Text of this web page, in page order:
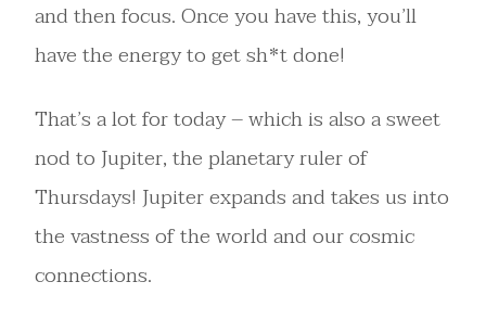
and then focus. Once you have this, you’ll
have the energy to get sh*t done!
That’s a lot for today – which is also a sweet
nod to Jupiter, the planetary ruler of
Thursdays! Jupiter expands and takes us into
the vastness of the world and our cosmic
connections.